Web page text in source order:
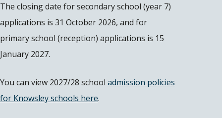
The closing date for secondary school (year 7)
applications is 31 October 2026, and for
primary school (reception) applications is 15
January 2027.
You can view 2027/28 school admission policies
for Knowsley schools here.